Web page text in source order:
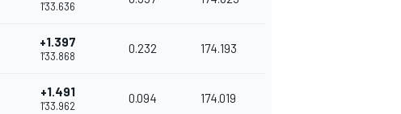
1'33.636
+1.397
1'33.868
0.232 174.193
+1.491
1'33.962
0.094 174.019